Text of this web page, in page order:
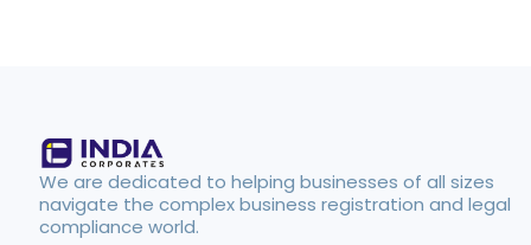
We are dedicated to helping businesses of all sizes
navigate the complex business registration and legal
compliance world.